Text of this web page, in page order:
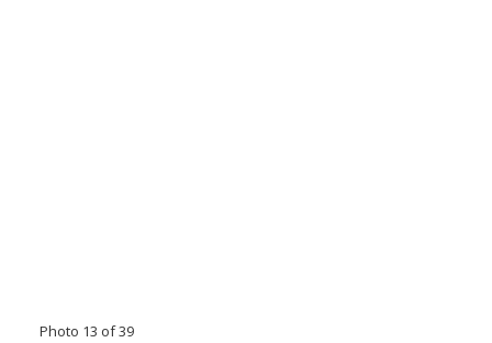
Photo 13 of 39